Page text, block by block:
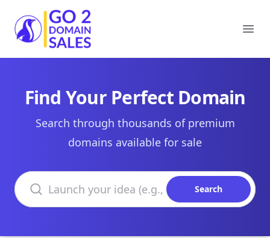
Go2DomainSales
Find Your Perfect Domain
Search through thousands of premium
domains available for sale
Search domains
Search